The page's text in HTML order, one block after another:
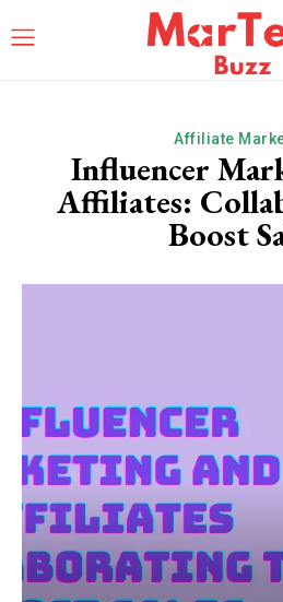
Affiliate
Influencer
Affiliates:
Boost